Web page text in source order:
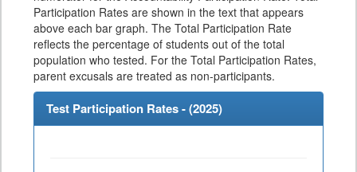
Participation Rates are shown in the text that appears
above each bar graph. The Total Participation Rate
reflects the percentage of students out of the total
population who tested. For the Total Participation Rates,
parent excusals are treated as non-participants.
Test Participation Rates - (2025)